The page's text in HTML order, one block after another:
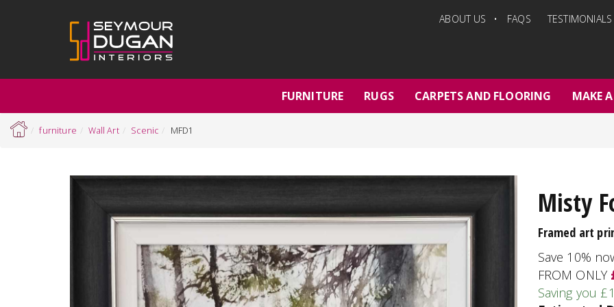
ABOUT US FAQS TESTIMONIALS
FURNITURE RUGS CARPETS AND FLOORING MAKE
furniture Wall Art Scenic MFD1
Misty
Framed art
Save 10%
FROM ONLY
Saving you